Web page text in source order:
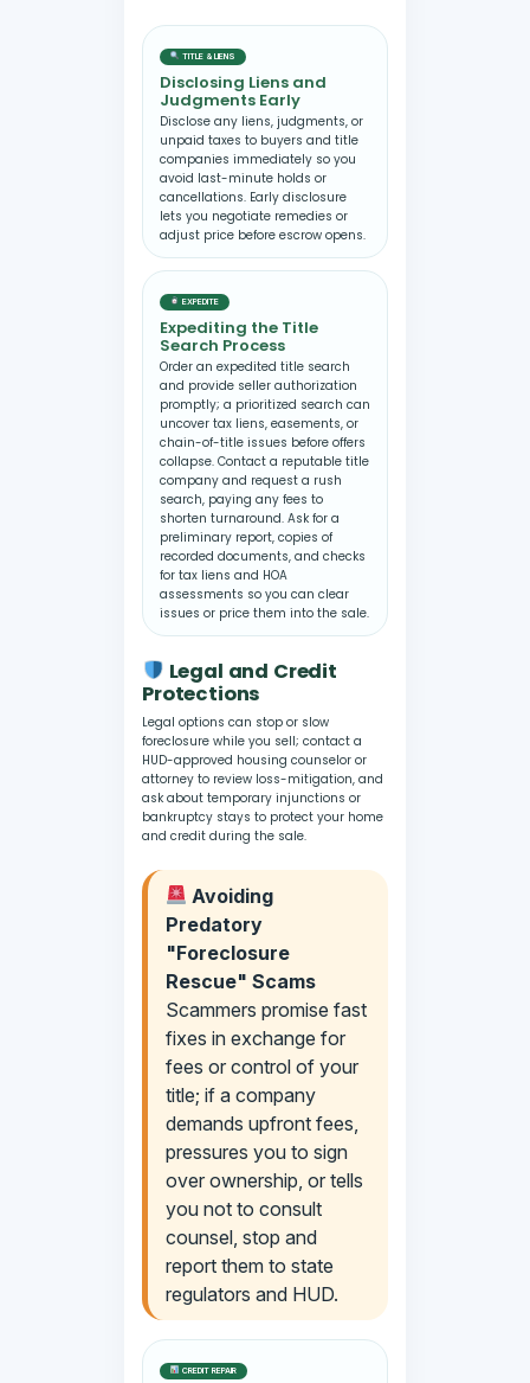
TITLE & LIENS
Disclosing Liens and
Judgments Early
Disclose any liens, judgments, or
unpaid taxes to buyers and title
companies immediately so you
avoid last-minute holds or
cancellations. Early disclosure
lets you negotiate remedies or
adjust price before escrow opens.
EXPEDITE
Expediting the Title
Search Process
Order an expedited title search
and provide seller authorization
promptly; a prioritized search can
uncover tax liens, easements, or
chain-of-title issues before offers
collapse. Contact a reputable title
company and request a rush
search, paying any fees to
shorten turnaround. Ask for a
preliminary report, copies of
recorded documents, and checks
for tax liens and HOA
assessments so you can clear
issues or price them into the sale.
Legal and Credit
Protections
Legal options can stop or slow
foreclosure while you sell; contact a
HUD-approved housing counselor or
attorney to review loss-mitigation, and
ask about temporary injunctions or
bankruptcy stays to protect your home
and credit during the sale.
Avoiding
Predatory
"Foreclosure
Rescue" Scams
Scammers promise fast
fixes in exchange for
fees or control of your
title; if a company
demands upfront fees,
pressures you to sign
over ownership, or tells
you not to consult
counsel, stop and
report them to state
regulators and HUD.
CREDIT REPAIR